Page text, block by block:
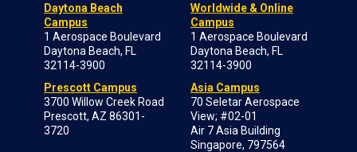
Daytona Beach
Campus
1 Aerospace Boulevard
Daytona Beach, FL
32114-3900
Prescott Campus
3700 Willow Creek Road
Prescott, AZ 86301-
3720
Worldwide & Online
Campus
1 Aerospace Boulevard
Daytona Beach, FL
32114-3900
Asia Campus
70 Seletar Aerospace
View; #02-01
Air 7 Asia Building
Singapore, 797564